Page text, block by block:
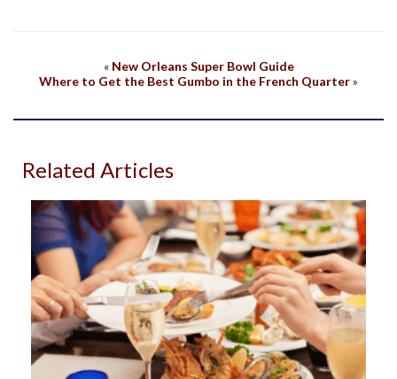
« New Orleans Super Bowl Guide
Where to Get the Best Gumbo in the French Quarter»
Related Articles